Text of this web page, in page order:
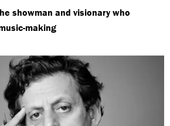
showman and visionary who
making